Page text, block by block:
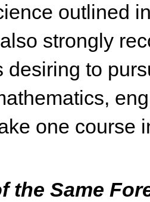
outlined
strongly
desiring to
one course
the Same